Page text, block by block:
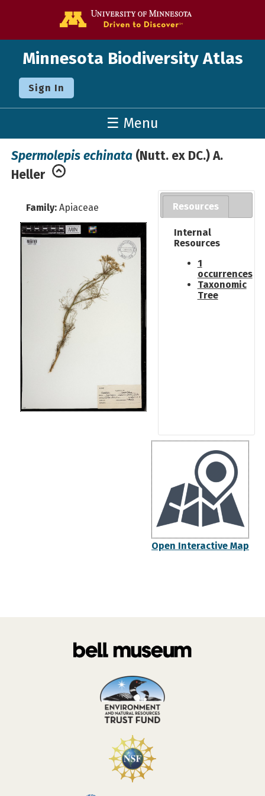
Minnesota Biodiversity Atlas
Sign In
☰ Menu
Spermolepis echinata (Nutt. ex DC.) A.
Heller
Family: Apiaceae Resources
Internal
Resources
1
occurrences
Taxonomic
Tree
Open Interactive Map